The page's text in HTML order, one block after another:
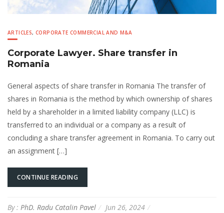
ARTICLES,CORPORATE COMMERCIAL AND M&A
Corporate Lawyer. Share transfer in
Romania
General aspects of share transfer in Romania The transfer of
shares in Romania is the method by which ownership of shares
held by a shareholder in a limited liability company (LLC) is
transferred to an individual or a company as a result of
concluding a share transfer agreement in Romania. To carry out
an assignment […]
CONTINUE READING
By : PhD. Radu Catalin Pavel Jun 26, 2024